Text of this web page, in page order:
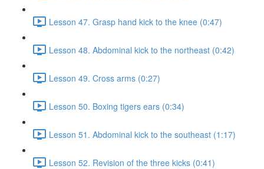
Lesson 47. Grasp hand kick to the knee (0:47)
Lesson 48. Abdominal kick to the northeast (0:42)
Lesson 49. Cross arms (0:27)
Lesson 50. Boxing tigers ears (0:34)
Lesson 51. Abdominal kick to the southeast (1:17)
Lesson 52. Revision of the three kicks (0:41)